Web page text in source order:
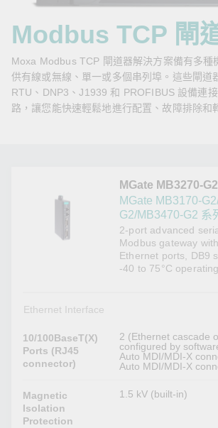
絡我們
Zone
Moxa
Modbus TCP 閘
Moxa Modbus TCP 閘道器解決方案備有多種
供有線或無線、單一或多個串列埠。這些閘道
RTU、DNP3、J1939 和 PROFIBUS 設備連
路，讓您能快速輕鬆地進行配置、故障排除和
MGate MB3270-
MGate MB3170-
G2/MB3470-G2 系
2-port advanced
Modbus gateway
Ethernet ports, DB9
-40 to 75°C
Ethernet Interface
10/100BaseT(X)
Ports (RJ45
connector)
2 (Ethernet cascade
configured by
Auto MDI/MDI-X
Auto MDI/MDI-X
Magnetic
Isolation
Protection
1.5 kV (built-in)